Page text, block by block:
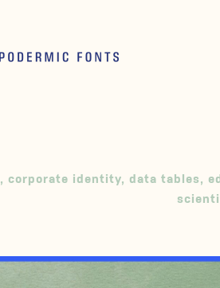
, corporate identity, data tables,